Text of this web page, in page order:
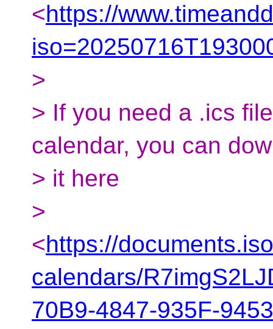
<https://
>
> If you need a .ics
calendar, you can
> it here
>
<https://
calendars/
70B9-4847-935F-